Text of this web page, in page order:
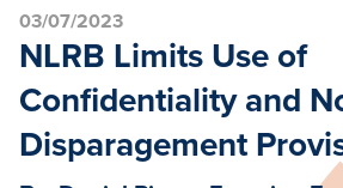
03/07/2023
NLRB Limits Use of
Confidentiality and
Disparagement